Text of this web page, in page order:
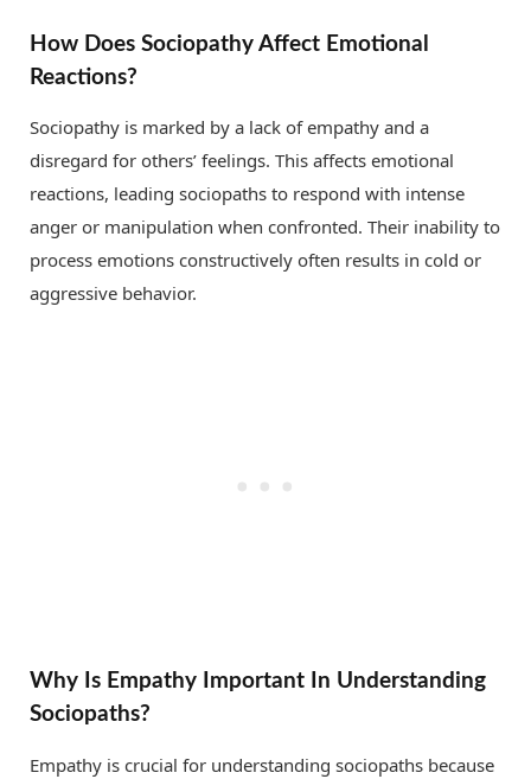
How Does Sociopathy Affect Emotional
Reactions?
Sociopathy is marked by a lack of empathy and a
disregard for others’ feelings. This affects emotional
reactions, leading sociopaths to respond with intense
anger or manipulation when confronted. Their inability to
process emotions constructively often results in cold or
aggressive behavior.
Why Is Empathy Important In Understanding
Sociopaths?
Empathy is crucial for understanding sociopaths because